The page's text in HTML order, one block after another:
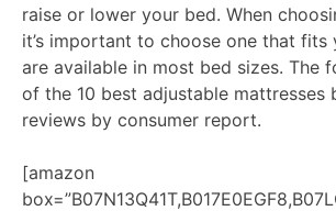
raise or lower your bed. When
it’s important to choose one that fits
are available in most bed sizes. The
of the 10 best adjustable mattresses
reviews by consumer report.
[amazon